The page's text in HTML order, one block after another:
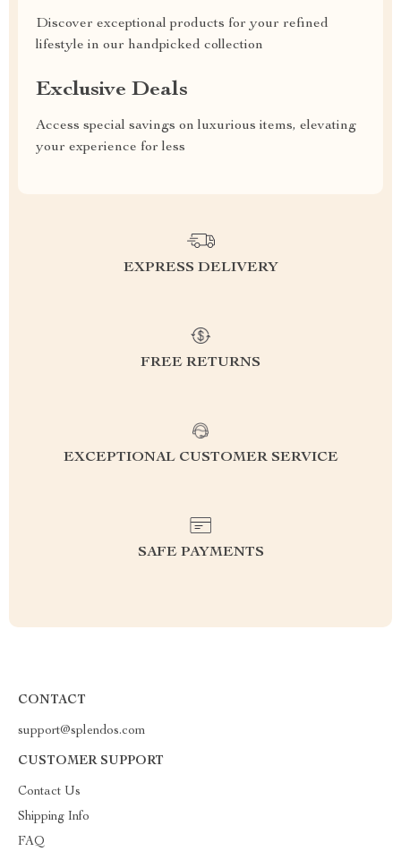
Discover exceptional products for your refined
lifestyle in our handpicked collection
Exclusive Deals
Access special savings on luxurious items, elevating
your experience for less
EXPRESS DELIVERY
FREE RETURNS
EXCEPTIONAL CUSTOMER SERVICE
SAFE PAYMENTS
CONTACT
support@splendos.com
CUSTOMER SUPPORT
Contact Us
Shipping Info
FAQ